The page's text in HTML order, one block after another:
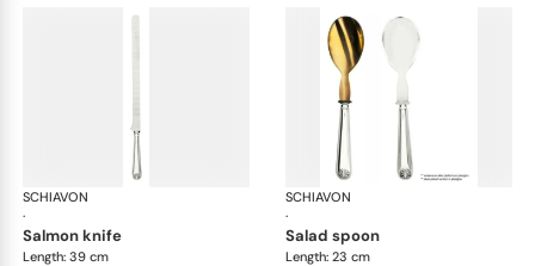
SCHIAVON
·
Conchiglia cutlery, silver plated
salmon knife
Length: 39 cm
SCHIAVON
·
salad spoon
Length: 23 cm